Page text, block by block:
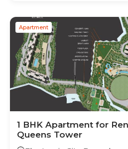
Apartment
1 BHK Apartment for
Queens Tower